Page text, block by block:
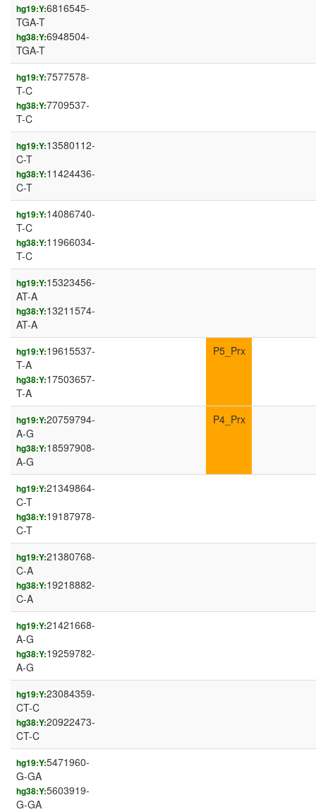
hg19:Y:6816545-
TGA-T
hg38:Y:6948504-
TGA-T
hg19:Y:7577578-
T-C
hg38:Y:7709537-
T-C
hg19:Y:13580112-
C-T
hg38:Y:11424436-
C-T
hg19:Y:14086740-
T-C
hg38:Y:11966034-
T-C
hg19:Y:15323456-
AT-A
hg38:Y:13211574-
AT-A
hg19:Y:19615537-
T-A
hg38:Y:17503657-
T-A
P5_Prx
hg19:Y:20759794-
A-G
hg38:Y:18597908-
A-G
P4_Prx
hg19:Y:21349864-
C-T
hg38:Y:19187978-
C-T
hg19:Y:21380768-
C-A
hg38:Y:19218882-
C-A
hg19:Y:21421668-
A-G
hg38:Y:19259782-
A-G
hg19:Y:23084359-
CT-C
hg38:Y:20922473-
CT-C
hg19:Y:5471960-
G-GA
hg38:Y:5603919-
G-GA